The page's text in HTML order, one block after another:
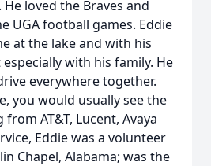
loved the Braves and
UGA football games. Eddie
at the lake and with his
with his family. He
everywhere together.
you would usually see the
AT&T, Lucent, Avaya
Eddie was a volunteer
Chapel, Alabama; was the